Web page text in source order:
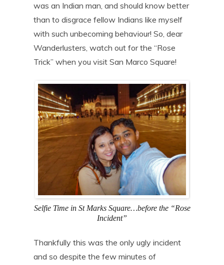
was an Indian man, and should know better
than to disgrace fellow Indians like myself
with such unbecoming behaviour! So, dear
Wanderlusters, watch out for the “Rose
Trick” when you visit San Marco Square!
Selfie Time in St Marks Square…before the “Rose
Incident”
Thankfully this was the only ugly incident
and so despite the few minutes of